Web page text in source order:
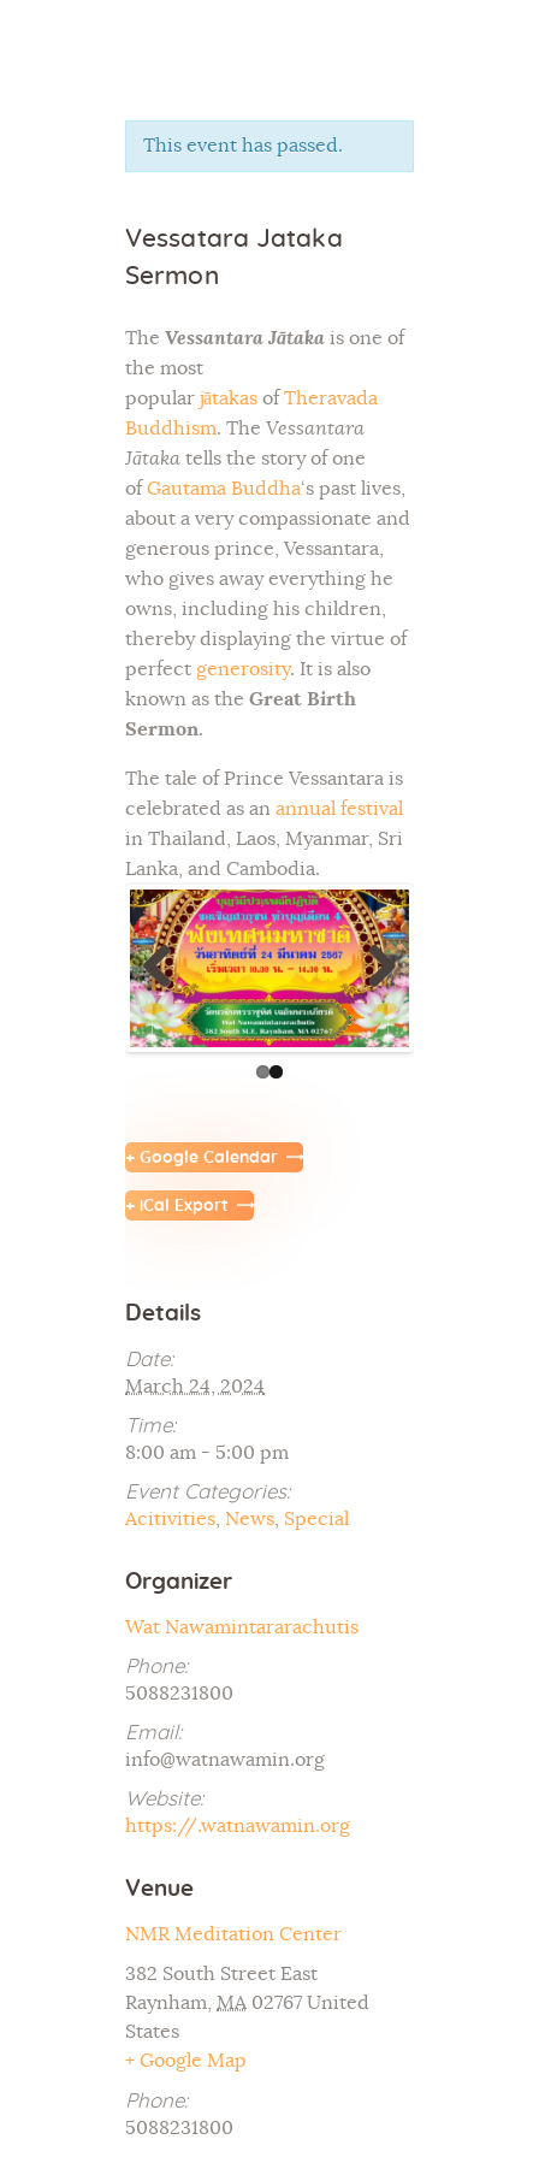
Sunday School
Classes & Events
Meditation
Galleries
Contact Us
This event has passed.
Vessatara Jataka
Sermon
The Vessantara Jātaka is one of
the most
popular jātakas ofTheravada
Buddhism. The Vessantara
Jātaka tells the story of one
ofGautama Buddha‘s past lives,
about a very compassionate and
generous prince, Vessantara,
who gives away everything he
owns, including his children,
thereby displaying the virtue of
perfect generosity. It is also
known as the Great Birth
Sermon.
The tale of Prince Vessantara is
celebrated as an annual festival
in Thailand, Laos, Myanmar, Sri
Lanka, and Cambodia.
Previ
ous
Next
+ Google Calendar
+ iCal Export
Details
Date:
March 24, 2024
Time:
8:00 am - 5:00 pm
Event Categories:
Acitivities News Special
Organizer
Wat Nawamintararachutis
Phone:
5088231800
Email:
info@watnawamin.org
Website:
https://.watnawamin.org
Venue
NMR Meditation Center
382 South Street East
Raynham
MA 02767 United
States
+ Google Map
Phone:
5088231800